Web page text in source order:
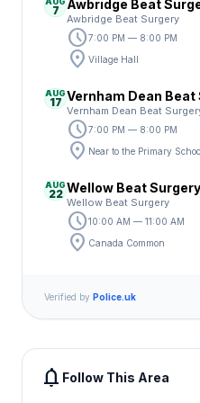
7 Awbridge Beat
Awbridge Beat Surgery
schedule7:00 PM — 8:00 PM
location_on Village Hall
AUG
17 Vernham Dean Beat
Vernham Dean Beat
schedule7:00 PM — 8:00 PM
location_on Near to the Primary
AUG
22 Wellow Beat Surgery
Wellow Beat Surgery
schedule10:00 AM — 11:00 AM
location_on Canada Common
Verified by Police.uk
notifications Follow This Area